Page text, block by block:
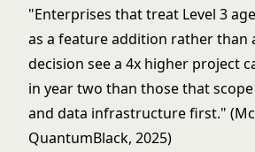
"Enterprises that treat Level 3
as a feature addition rather than
decision see a 4x higher project
in year two than those that
and data infrastructure first."
QuantumBlack, 2025)